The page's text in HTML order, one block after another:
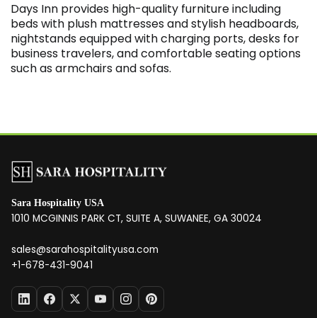
Days Inn provides high-quality furniture including
beds with plush mattresses and stylish headboards,
nightstands equipped with charging ports, desks for
business travelers, and comfortable seating options
such as armchairs and sofas.
Sara Hospitality USA
1010 MCGINNIS PARK CT, SUITE A, SUWANEE, GA 30024
sales@sarahospitalityusa.com
+1-678-431-9041